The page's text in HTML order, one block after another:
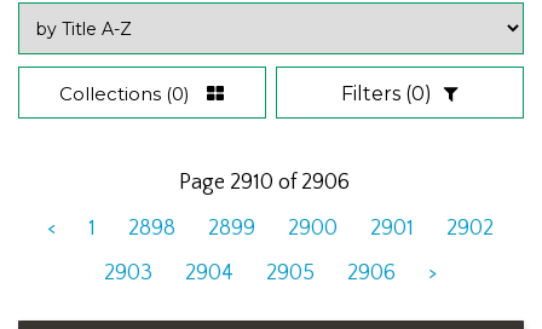
Collections (0) Filters (0)
Page 2910 of 2906
<
1 2898 2899 2900 2901
2902
2903
2904 2905 2906 >